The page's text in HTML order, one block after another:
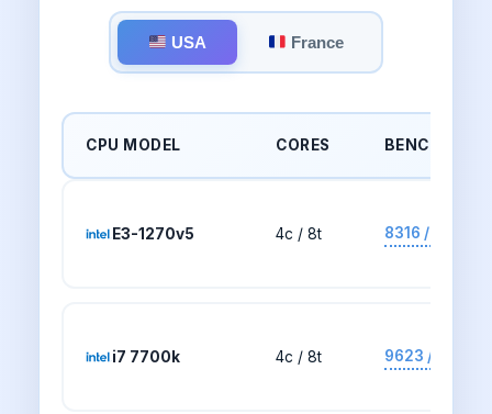
USA France
CPU MODEL CORES BENCHMARK
E3-1270v5 4c / 8t 8316 / 2291
i7 7700k 4c / 8t 9623 / 2705